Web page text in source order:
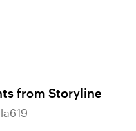
from Storyline